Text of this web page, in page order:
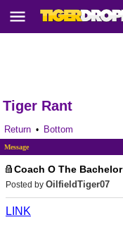
Tiger Rant
Return • Bottom
Message
Coach O The Bachelor
Posted by OilfieldTiger07
LINK